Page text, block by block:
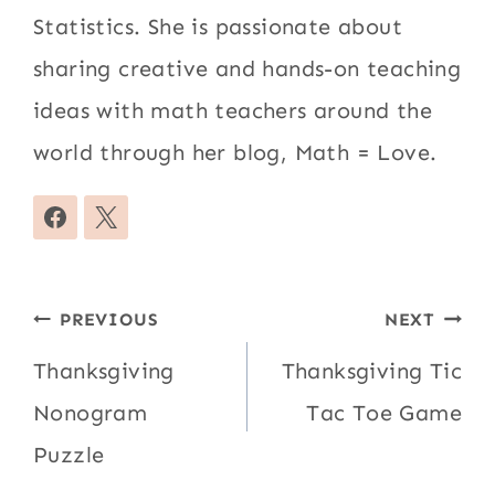
Statistics. She is passionate about
sharing creative and hands-on teaching
ideas with math teachers around the
world through her blog, Math = Love.
Post
navigation
PREVIOUS
Thanksgiving
Nonogram
Puzzle
NEXT
Thanksgiving Tic
Tac Toe Game